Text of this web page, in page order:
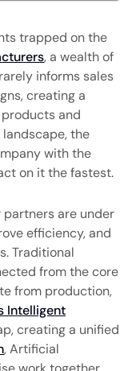
trapped on the
, a wealth of
informs sales
creating a
and
landscape, the
with the
on it the fastest.
are under
efficiency, and
Traditional
from the core
from production,
Intelligent
creating a unified
, Artificial